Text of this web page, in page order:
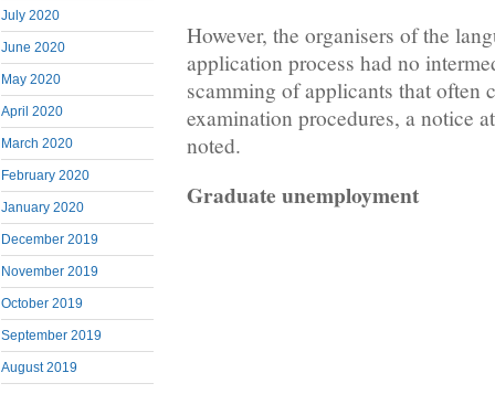
July 2020
June 2020
May 2020
April 2020
March 2020
February 2020
January 2020
December 2019
November 2019
October 2019
September 2019
August 2019
However, the organisers of the
application process had no
scamming of applicants that often
examination procedures, a notice
noted.
Graduate unemployment